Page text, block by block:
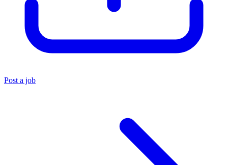
Post a job